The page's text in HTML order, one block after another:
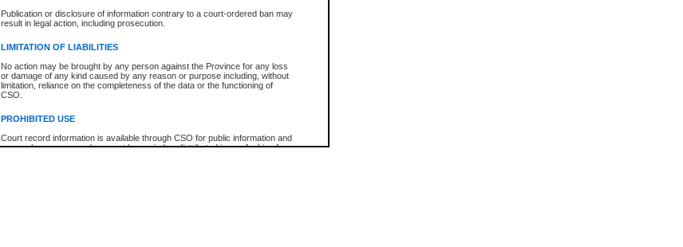
Publication or disclosure of information contrary to a court-ordered ban may
result in legal action, including prosecution.
LIMITATION OF LIABILITIES
No action may be brought by any person against the Province for any loss
or damage of any kind caused by any reason or purpose including, without
limitation, reliance on the completeness of the data or the functioning of
CSO.
PROHIBITED USE
Court record information is available through CSO for public information and
research purposes and may not be copied or distributed in any fashion for